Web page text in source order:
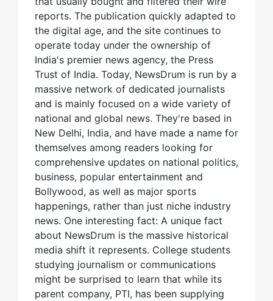
reports. The publication quickly adapted to
the digital age, and the site continues to
operate today under the ownership of
India's premier news agency, the Press
Trust of India. Today, NewsDrum is run by a
massive network of dedicated journalists
and is mainly focused on a wide variety of
national and global news. They're based in
New Delhi, India, and have made a name for
themselves among readers looking for
comprehensive updates on national politics,
business, popular entertainment and
Bollywood, as well as major sports
happenings, rather than just niche industry
news. One interesting fact: A unique fact
about NewsDrum is the massive historical
media shift it represents. College students
studying journalism or communications
might be surprised to learn that while its
parent company, PTI, has been supplying